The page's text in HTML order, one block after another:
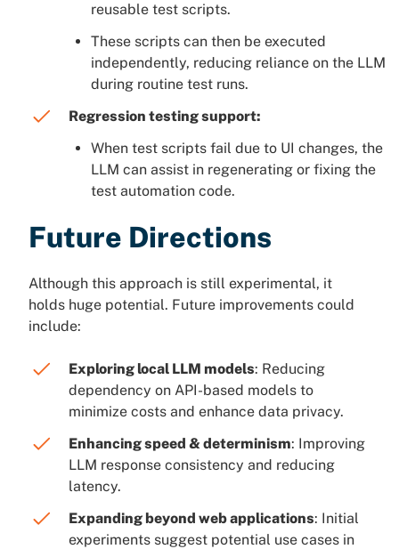
reusable test scripts.
These scripts can then be executed
independently, reducing reliance on the LLM
during routine test runs.
Regression testing support:
When test scripts fail due to UI changes, the
LLM can assist in regenerating or fixing the
test automation code.
Future Directions
Although this approach is still experimental, it
holds huge potential. Future improvements could
include:
Exploring local LLM models: Reducing
dependency on API-based models to
minimize costs and enhance data privacy.
Enhancing speed & determinism: Improving
LLM response consistency and reducing
latency.
Expanding beyond web applications: Initial
experiments suggest potential use cases in